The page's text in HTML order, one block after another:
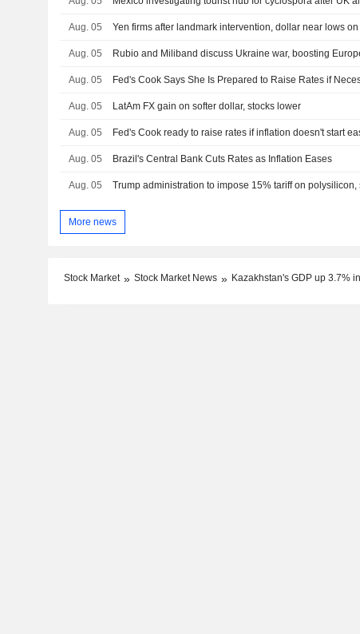
Aug. 05
Aug. 05
Aug. 05 Fed's Cook Says She Is Prepared to Raise Rates if
Aug. 05 LatAm FX gain on softer dollar, stocks lower
Aug. 05 Fed's Cook ready to raise rates if inflation doesn't start
Aug. 05 Brazil's Central Bank Cuts Rates as Inflation Eases
Aug. 05 Trump administration to impose 15% tariff on polysilicon,
More news
Stock Market Stock Market News Kazakhstan's GDP up 3.7%